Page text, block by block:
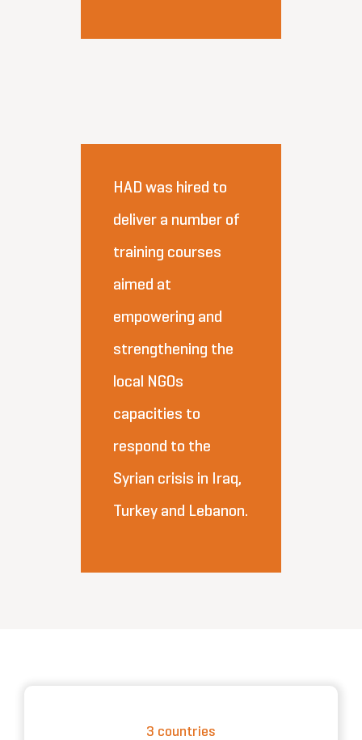
HAD was hired to
deliver a number of
training courses
aimed at
empowering and
strengthening the
local NGOs
capacities to
respond to the
Syrian crisis in Iraq,
Turkey and Lebanon.
3 countries